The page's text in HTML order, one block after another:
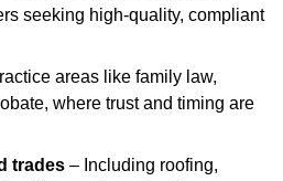
seeking high-quality, compliant
areas like family law,
where trust and timing are
trades – Including roofing,